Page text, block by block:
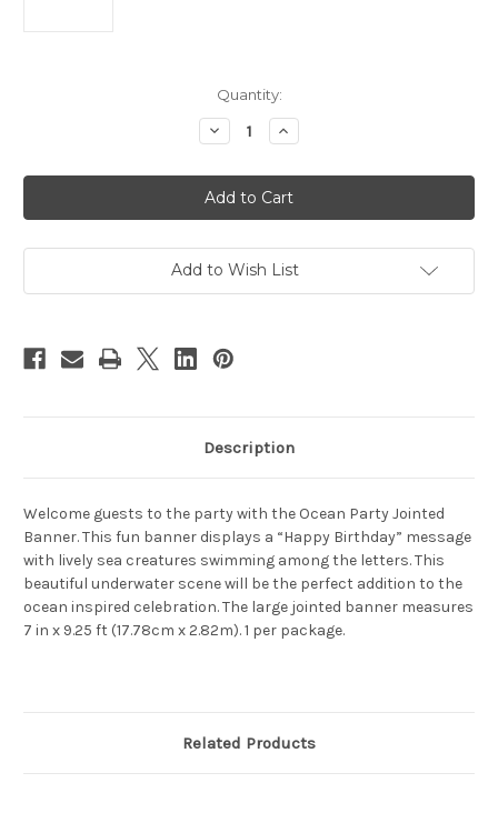
Quantity:
Decrease
Quantity
Ocean
Party
Large
Jointed
2.67m
Increase
Quantity
Ocean
Party
Large
Jointed
2.67m
Add to Wish List
Description
Welcome guests to the party with the Ocean Party Jointed
Banner. This fun banner displays a “Happy Birthday” message
with lively sea creatures swimming among the letters. This
beautiful underwater scene will be the perfect addition to the
ocean inspired celebration. The large jointed banner measures
7 in x 9.25 ft (17.78cm x 2.82m). 1 per package.
Related Products